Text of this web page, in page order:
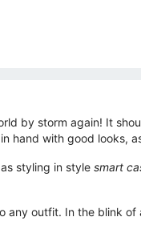
by storm again! It
hand with good looks,
styling in style smart
outfit. In the blink